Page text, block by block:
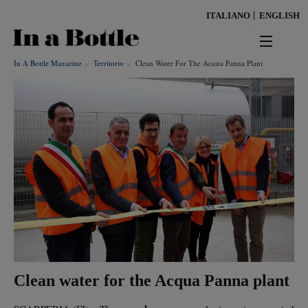
ITALIANO ENGLISH
Keywords
news
territorio
benessere
ambiente
cultura
persone
tendenze
In A Bottle Magazine Territorio Clean Water For The Acqua Panna Plant
Clean water for the Acqua Panna plant